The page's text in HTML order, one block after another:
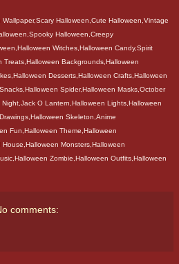
Wallpaper,Scary Halloween,Cute Halloween,Vintage
Halloween,Creepy
Witches,Halloween Candy,Spirit
Backgrounds,Halloween
Desserts,Halloween Crafts,Halloween
Spider,Halloween Masks,October
O Lantern,Halloween Lights,Halloween
Skeleton,Anime
Fun,Halloween Theme,Halloween
Monsters,Halloween
Zombie,Halloween Outfits,Halloween
comments: